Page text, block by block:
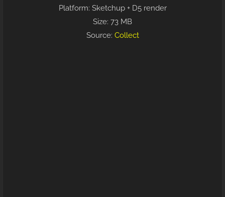
Platform: Sketchup + D5 render
Size: 73 MB
Source: Collect